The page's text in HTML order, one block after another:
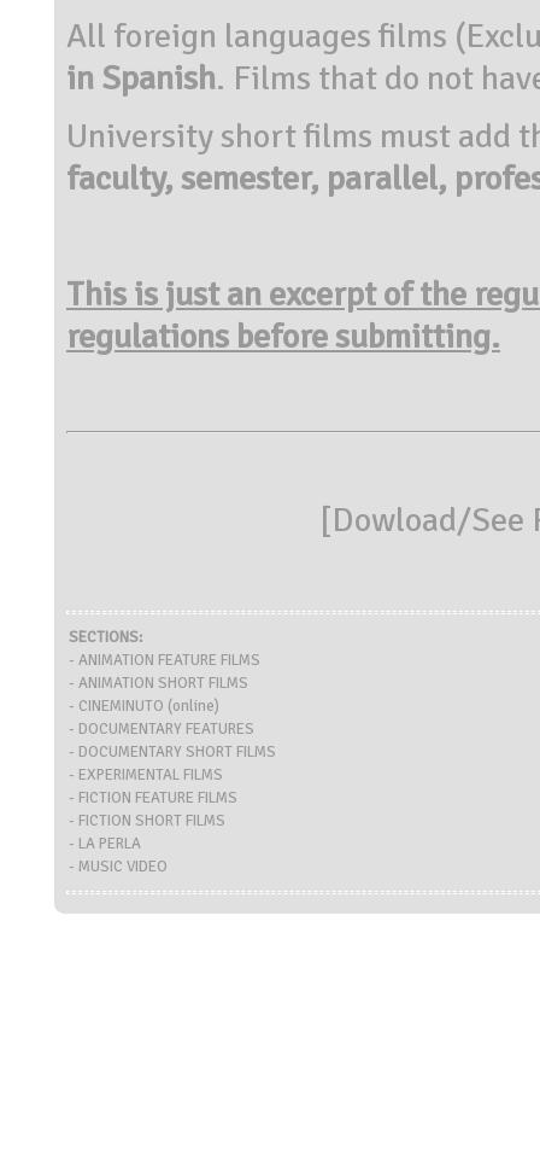
All foreign languages films
in Spanish. Films that do not
University short films must add
faculty, semester, parallel,
This is just an excerpt of the
regulations before submitting.
[Dowload/See
SECTIONS:
- ANIMATION FEATURE FILMS
- ANIMATION SHORT FILMS
- CINEMINUTO (online)
- DOCUMENTARY FEATURES
- DOCUMENTARY SHORT FILMS
- EXPERIMENTAL FILMS
- FICTION FEATURE FILMS
- FICTION SHORT FILMS
- LA PERLA
- MUSIC VIDEO